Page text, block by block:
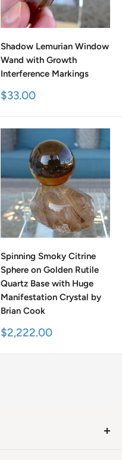
Shadow Lemurian Window
Wand with Growth
Interference Markings
Sale
$33.00
Spinning Smoky Citrine
Sphere on Golden Rutile
Quartz Base with Huge
Manifestation Crystal by
Brian Cook
Sale
$2,222.00